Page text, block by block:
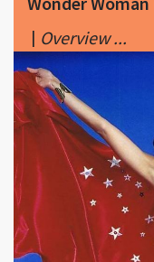
Wonder Woman